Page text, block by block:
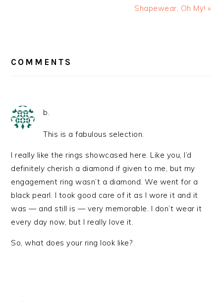
Shapewear, Oh My! »
INTERACTIONS
COMMENTS
b.
This is a fabulous selection.
I really like the rings showcased here. Like you, I’d
definitely cherish a diamond if given to me, but my
engagement ring wasn’t a diamond. We went for a
black pearl. I took good care of it as I wore it and it
was — and still is — very memorable. I don’t wear it
every day now, but I really love it.
So, what does your ring look like?